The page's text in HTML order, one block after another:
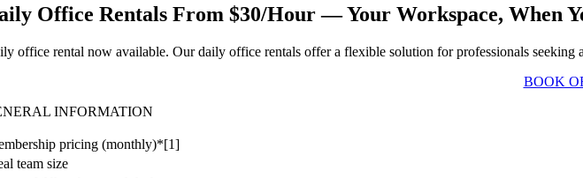
Office Rentals From $30/Hour — Your Workspace, When
office rental now available. Our daily office rentals offer a flexible solution for professionals seeking
BOOK
INFORMATION
pricing (monthly)*[1]
team size